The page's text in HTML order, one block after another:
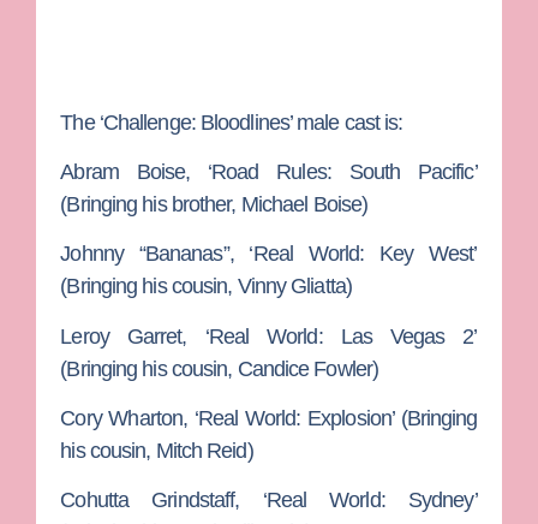
The ‘Challenge: Bloodlines’ male cast is:
Abram Boise, ‘Road Rules: South Pacific’
(Bringing his brother, Michael Boise)
Johnny “Bananas”,‘Real World: Key West’
(Bringing his cousin, Vinny Gliatta)
Leroy Garret, ‘Real World: Las Vegas 2’
(Bringing his cousin, Candice Fowler)
Cory Wharton, ‘Real World: Explosion’ (Bringing
his cousin, Mitch Reid)
Cohutta Grindstaff, ‘Real World: Sydney’